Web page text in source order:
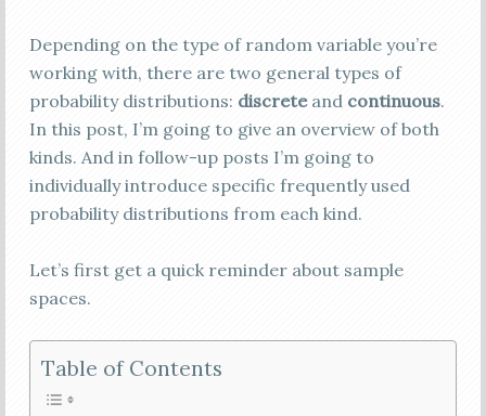
Depending on the type of random variable you’re
working with, there are two general types of
probability distributions: discreteand continuous.
In this post, I’m going to give an overview of both
kinds. And in follow-up posts I’m going to
individually introduce specific frequently used
probability distributions from each kind.
Let’s first get a quick reminder about sample
spaces.
Table of Contents